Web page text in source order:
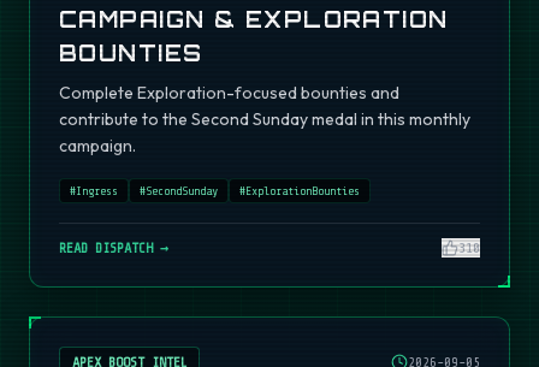
CAMPAIGN & EXPLORATION
BOUNTIES
Complete Exploration-focused bounties and
contribute to the Second Sunday medal in this monthly
campaign.
#Ingress #SecondSunday #ExplorationBounties
READ DISPATCH → 310
APEX BOOST INTEL 2026-09-05